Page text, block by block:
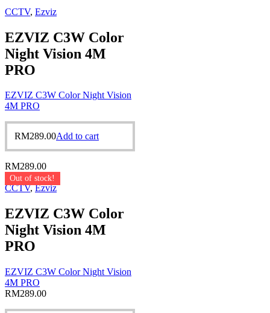
CCTV, Ezviz
EZVIZ C3W Color
Night Vision 4M
PRO
EZVIZ C3W Color Night Vision
4M PRO
RM289.00Add to cart
RM289.00
Out of stock!
CCTV,Ezviz
EZVIZ C3W Color
Night Vision 4M
PRO
EZVIZ C3W Color Night Vision
4M PRO
RM289.00